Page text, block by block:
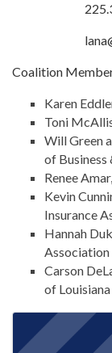
Coalition
Karen
Toni
Will Green
of Business
Renee
Kevin
Insurance
Hannah
Association
Carson
of Louisiana
IMAGES